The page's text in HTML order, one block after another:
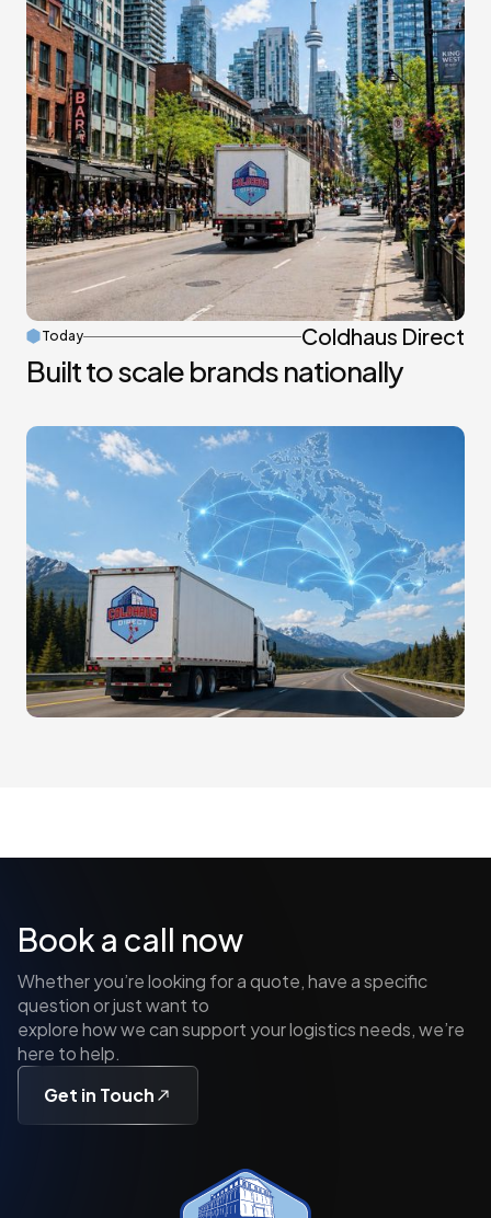
Today Coldhaus Direct
Built to scale brands nationally
Book a call now
Whether you’re looking for a quote, have a specific
question or just want to
explore how we can support your logistics needs, we’re
here to help.
Get in Touch